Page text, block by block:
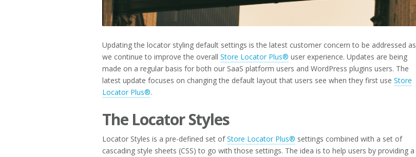
Updating the locator styling default settings is the latest customer concern to be addressed as
we continue to improve the overall Store Locator Plus® user experience. Updates are being
made on a regular basis for both our SaaS platform users and WordPress plugins users. The
latest update focuses on changing the default layout that users see when they first use Store
Locator Plus®.
The Locator Styles
Locator Styles is a pre-defined set ofStore Locator Plus® settings combined with a set of
cascading style sheets (CSS) to go with those settings. The idea is to help users by providing a